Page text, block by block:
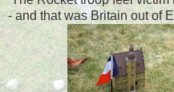
- and that was Britain out of